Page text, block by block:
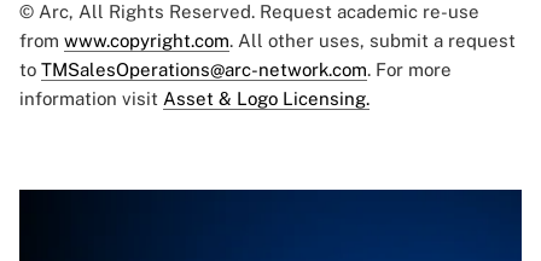
© Arc, All Rights Reserved. Request academic re-use
from www.copyright.com. All other uses, submit a request
to TMSalesOperations@arc-network.com. For more
information visit Asset & Logo Licensing.